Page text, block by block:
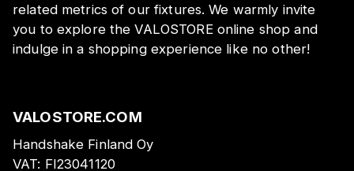
related metrics of our fixtures. We warmly invite
you to explore the VALOSTORE online shop and
indulge in a shopping experience like no other!
VALOSTORE.COM
Handshake Finland Oy
VAT: FI23041120